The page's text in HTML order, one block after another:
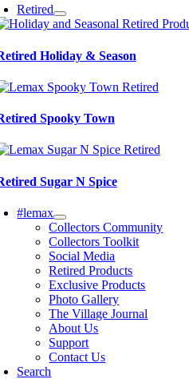
Retired
Holiday & Season
Spooky Town
Sugar N Spice
#lemax
Collectors Community
Collectors Toolkit
Social Media
Retired Products
Exclusive Products
Photo Gallery
The Village Journal
About Us
Support
Contact Us
Search